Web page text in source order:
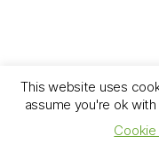
This website uses
assume you're ok